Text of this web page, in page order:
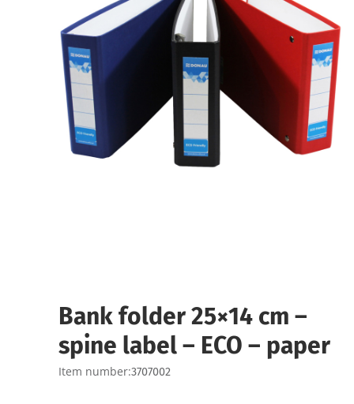
Bank folder 25×14 cm –
spine label – ECO – paper
Item number:3707002